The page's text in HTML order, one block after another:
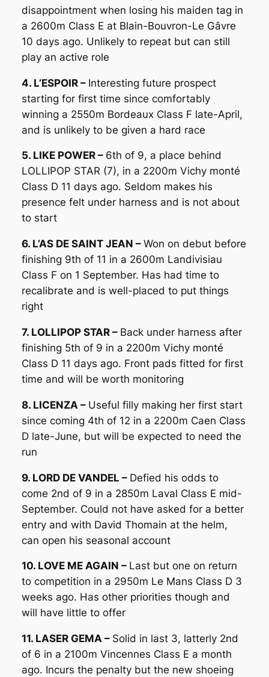
disappointment when losing his maiden tag in
a 2600m Class E at Blain-Bouvron-Le Gâvre
10 days ago. Unlikely to repeat but can still
play an active role
4. L’ESPOIR – Interesting future prospect
starting for first time since comfortably
winning a 2550m Bordeaux Class F late-April,
and is unlikely to be given a hard race
5. LIKE POWER – 6th of 9, a place behind
LOLLIPOP STAR (7), in a 2200m Vichy monté
Class D 11 days ago. Seldom makes his
presence felt under harness and is not about
to start
6. L’AS DE SAINT JEAN – Won on debut before
finishing 9th of 11 in a 2600m Landivisiau
Class F on 1 September. Has had time to
recalibrate and is well-placed to put things
right
7. LOLLIPOP STAR – Back under harness after
finishing 5th of 9 in a 2200m Vichy monté
Class D 11 days ago. Front pads fitted for first
time and will be worth monitoring
8. LICENZA – Useful filly making her first start
since coming 4th of 12 in a 2200m Caen Class
D late-June, but will be expected to need the
run
9. LORD DE VANDEL – Defied his odds to
come 2nd of 9 in a 2850m Laval Class E mid-
September. Could not have asked for a better
entry and with David Thomain at the helm,
can open his seasonal account
10. LOVE ME AGAIN – Last but one on return
to competition in a 2950m Le Mans Class D 3
weeks ago. Has other priorities though and
will have little to offer
11. LASER GEMA – Solid in last 3, latterly 2nd
of 6 in a 2100m Vincennes Class E a month
ago. Incurs the penalty but the new shoeing